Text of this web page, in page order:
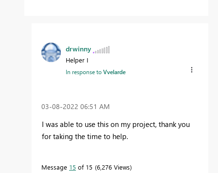
drwinny
Helper I
In response toVvelarde
‎03-08-2022 06:51 AM
I was able to use this on my project, thank you
for taking the time to help.
Message 15 of 15 6,276 Views